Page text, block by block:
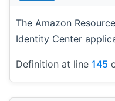
The Amazon
Identity Center
Definition at line 145